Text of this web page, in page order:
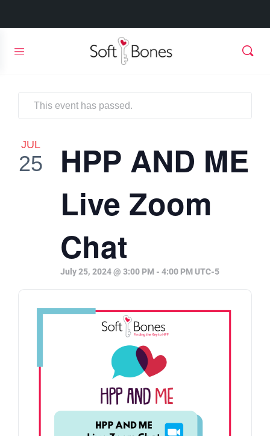
This event has passed.
JUL
25
HPP AND ME
Live Zoom
Chat
July 25, 2024 @ 3:00 PM - 4:00 PM UTC-5